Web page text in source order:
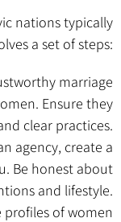
nations typically
a set of steps:
marriage
Ensure they
clear practices.
agency, create a
Be honest about
and lifestyle.
profiles of women